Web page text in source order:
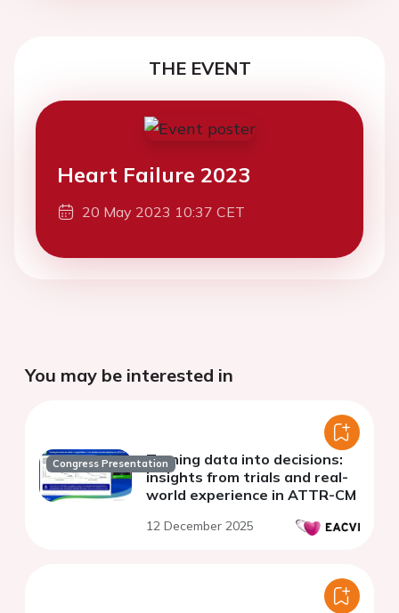
THE EVENT
Heart Failure 2023
20 May 2023 10:37 CET
You may be interested in
Congress PresentationTurning data into decisions:
insights from trials and real-
world experience in ATTR-CM
12 December 2025